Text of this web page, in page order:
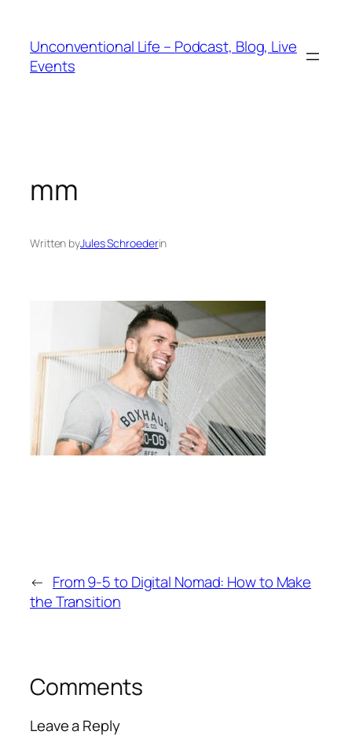
Unconventional Life – Podcast, Blog, Live
Events
mm
Written byJules Schroederin
← From 9-5 to Digital Nomad: How to Make
the Transition
Comments
Leave a Reply